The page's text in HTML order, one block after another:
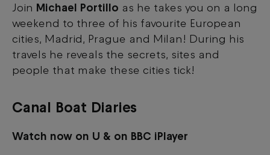
Join Michael Portillo as he takes you on a long
weekend to three of his favourite European
cities, Madrid, Prague and Milan! During his
travels he reveals the secrets, sites and
people that make these cities tick!
Canal Boat Diaries
Watch now on U & on BBC iPlayer